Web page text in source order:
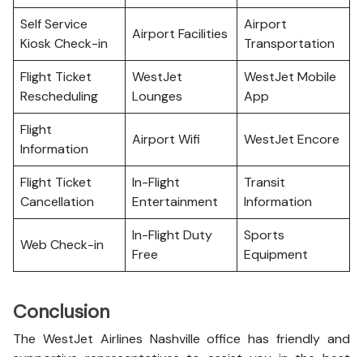
Self Service
Kiosk Check-in
Airport Facilities
Airport
Transportation
Flight Ticket
Rescheduling
WestJet
Lounges
WestJet Mobile
App
Flight
Information
Airport Wifi WestJet Encore
Flight Ticket
Cancellation
In-Flight
Entertainment
Transit
Information
Web Check-in
In-Flight Duty
Free
Sports
Equipment
Conclusion
The WestJet Airlines Nashville office has friendly and